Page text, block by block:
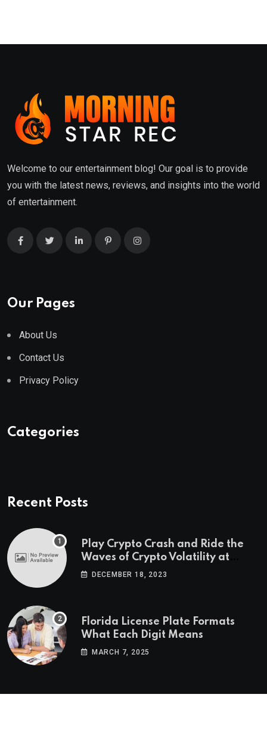
Welcome to our entertainment blog! Our goal is to provide
you with the latest news, reviews, and insights into the world
of entertainment.
Our Pages
About Us
Contact Us
Privacy Policy
Categories
Recent Posts
Play Crypto Crash and Ride the
Waves of Crypto Volatility at
Wintomato’s Online Platform
DECEMBER 18, 2023
Florida License Plate Formats
What Each Digit Means
MARCH 7, 2025